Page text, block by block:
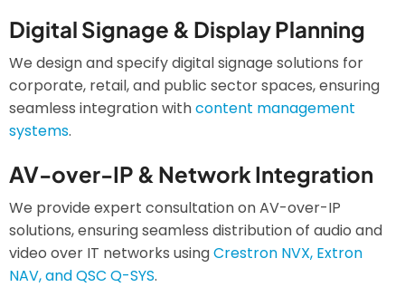
Digital Signage & Display Planning
We design and specify digital signage solutions for
corporate, retail, and public sector spaces, ensuring
seamless integration withcontent management
systems.
AV-over-IP & Network Integration
We provide expert consultation on AV-over-IP
solutions, ensuring seamless distribution of audio and
video over IT networks usingCrestron NVX, Extron
NAV, and QSC Q-SYS.